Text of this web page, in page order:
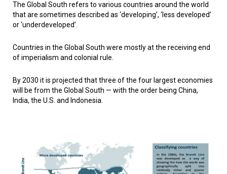
The Global South refers to various countries around the world
that are sometimes described as ‘developing’, ‘less developed’
or ‘underdeveloped’.
Countries in the Global South were mostly at the receiving end
of imperialism and colonial rule.
By 2030 it is projected that three of the four largest economies
will be from the Global South — with the order being China,
India, the U.S. and Indonesia.